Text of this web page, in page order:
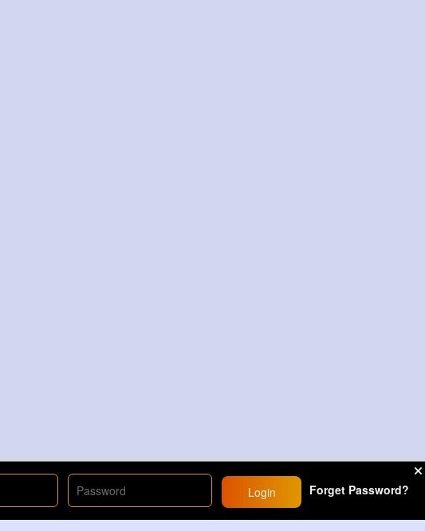
Login Forget Password?